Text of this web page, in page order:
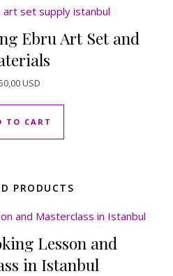
Ebru Art Set and
USD
TO CART
PRODUCTS
Lesson and
in Istanbul